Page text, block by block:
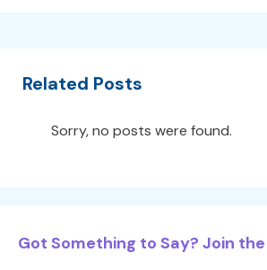
Related Posts
Sorry, no posts were found.
Got Something to Say? Join